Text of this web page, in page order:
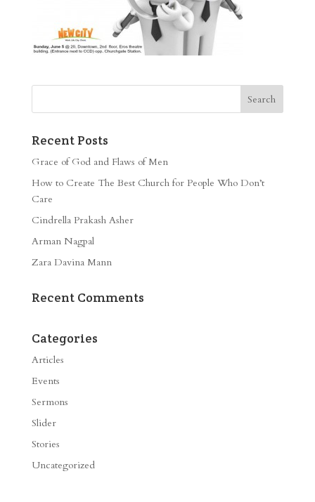
Recent Posts
Grace of God and Flaws of Men
How to Create The Best Church for People Who Don’t
Care
Cindrella Prakash Asher
Arman Nagpal
Zara Davina Mann
Recent Comments
Categories
Articles
Events
Sermons
Slider
Stories
Uncategorized